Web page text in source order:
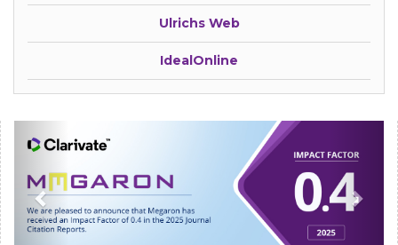
Ulrichs Web
IdealOnline